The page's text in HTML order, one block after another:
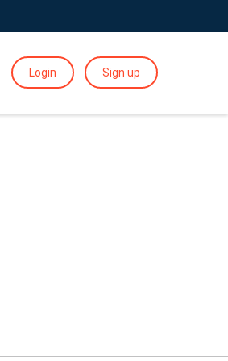
Login Sign up